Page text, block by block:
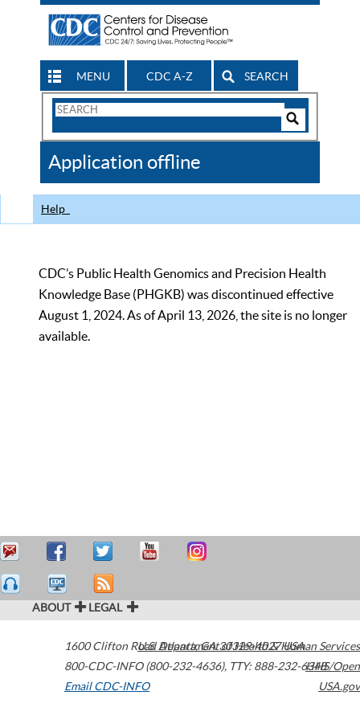
MENU CDC A-Z SEARCH
Search
CDC
Application offline
Help
CDC’s Public Health Genomics and Precision Health
Knowledge Base (PHGKB) was discontinued effective
August 1, 2024. As of April 13, 2026, the site is no longer
available.
ABOUT LEGAL
1600 Clifton Road Atlanta,GA30329-4027USA
800-CDC-INFO (800-232-4636), TTY: 888-232-6348
Email CDC-INFO
U.S. Department of Health & Human Services
HHS/Open
USA.gov